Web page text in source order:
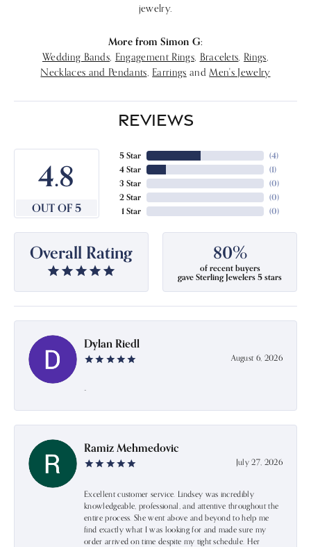
jewelry.
More from Simon G:
Wedding Bands Engagement Rings, Bracelets Rings
Necklaces and Pendants Earrings and Men's Jewelry
REVIEWS
4.8
OUT OF 5
5 Star
4 Star
3 Star
2 Star
1 Star
(4)
(1)
(0)
(0)
(0)
Overall Rating 80%
of recent buyers
gave Sterling Jewelers 5 stars
Dylan Riedl
August 6, 2026
-
Ramiz Mehmedovic
July 27, 2026
Excellent customer service. Lindsey was incredibly
knowledgeable, professional, and attentive throughout the
entire process. She went above and beyond to help me
find exactly what I was looking for and made sure my
order arrived on time despite my tight schedule. Her